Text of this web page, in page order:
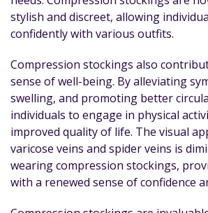
stylish and discreet, allowing
confidently with various outfits.
Compression stockings also
sense of well-being. By alleviating
swelling, and promoting better
individuals to engage in physical
improved quality of life. The visual
varicose veins and spider veins is
wearing compression stockings,
with a renewed sense of confidence